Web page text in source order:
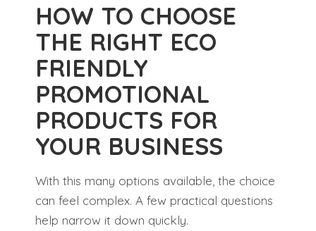
HOW TO CHOOSE
THE RIGHT ECO
FRIENDLY
PROMOTIONAL
PRODUCTS FOR
YOUR BUSINESS
With this many options available, the choice
can feel complex. A few practical questions
help narrow it down quickly.